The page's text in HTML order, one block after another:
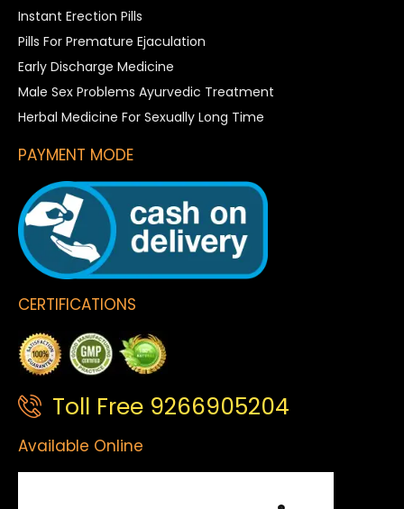
Instant Erection Pills
Pills For Premature Ejaculation
Early Discharge Medicine
Male Sex Problems Ayurvedic Treatment
Herbal Medicine For Sexually Long Time
PAYMENT MODE
CERTIFICATIONS
Toll Free 9266905204
Available Online